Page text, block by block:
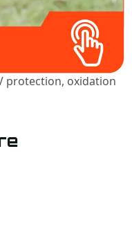
protection, oxidation